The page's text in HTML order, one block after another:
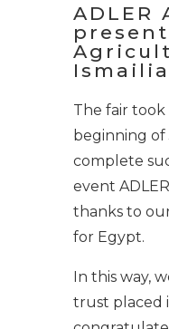
ADLER
The fair
beginning of
complete
event
thanks to
for Egypt.
In this way,
trust placed